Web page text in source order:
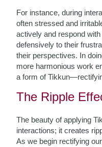
For instance, during
often stressed and
actively and respond
defensively to their
their perspectives. In
more harmonious work
a form of
The Ripple
The beauty of applying
interactions; it creates
As we begin rectifying